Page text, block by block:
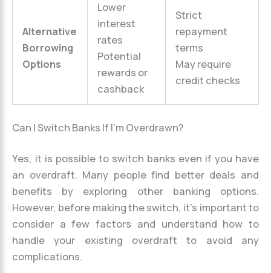
Alternative
Borrowing
Options
Lower
interest
rates
Potential
rewards or
cashback
Strict
repayment
terms
May require
credit checks
Can I Switch Banks If I’m Overdrawn?
Yes, it is possible to switch banks even if you have
an overdraft. Many people find better deals and
benefits by exploring other banking options.
However, before making the switch, it’s important to
consider a few factors and understand how to
handle your existing overdraft to avoid any
complications.